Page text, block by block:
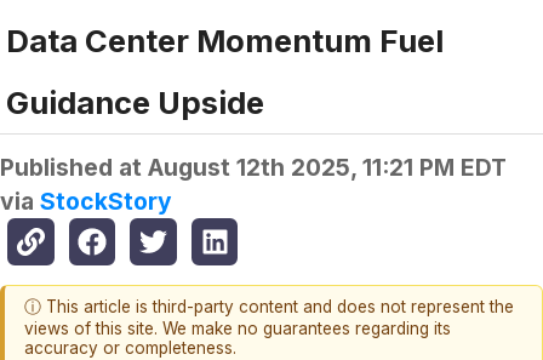
Data Center Momentum Fuel
Guidance Upside
Published at August 12th 2025, 11:21 PM EDT
via StockStory
ⓘ This article is third-party content and does not represent the
views of this site. We make no guarantees regarding its
accuracy or completeness.